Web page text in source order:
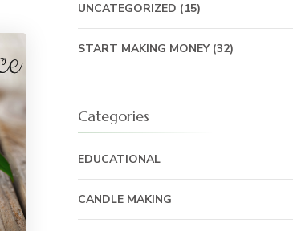
UNCATEGORIZED (15)
START MAKING MONEY(32)
Categories
EDUCATIONAL
CANDLE MAKING